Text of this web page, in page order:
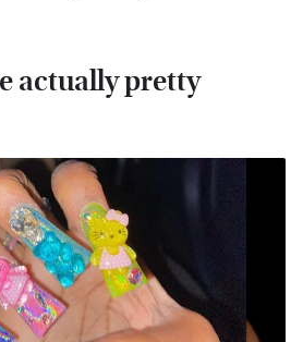
actually pretty